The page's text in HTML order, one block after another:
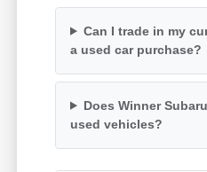
Can I trade in my
a used car purchase?
Does Winner
used vehicles?